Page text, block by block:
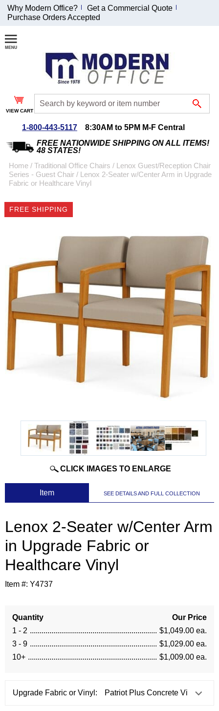
Join Our Email
List and
Receive an
Exclusive
Discount!
Special Offers
Coupon for $50 off
emailed to you after
sign up.
Why Modern Office?
Get a Commercial Quote
Purchase Orders Accepted
VIEW CART
1-800-443-5117
8:30AM to 5PM M-F Central
FREE NATIONWIDE SHIPPING ON ALL ITEMS!
48 STATES!
Home / Traditional Office Chairs / Lenox Guest/Reception Chair
Series - Guest Chair / Lenox 2-Seater w/Center Arm in Upgrade
Fabric or Healthcare Vinyl
FREE SHIPPING
CLICK IMAGES TO ENLARGE
Item SEE DETAILS AND FULL COLLECTION
Lenox 2-Seater w/Center Arm
in Upgrade Fabric or
Healthcare Vinyl
Item #: Y4737
Quantity
Our Price
1 - 2
$1,049.00 ea.
3 - 9
$1,029.00 ea.
10+
$1,009.00 ea.
Upgrade Fabric or Vinyl: